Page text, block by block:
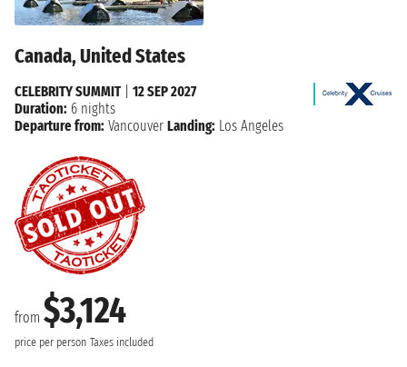
Canada, United States
from $3,124
price per person Taxes included
CELEBRITY SUMMIT| 12 SEP 2027
Duration: 6 nights
Departure from: Vancouver Landing: Los Angeles